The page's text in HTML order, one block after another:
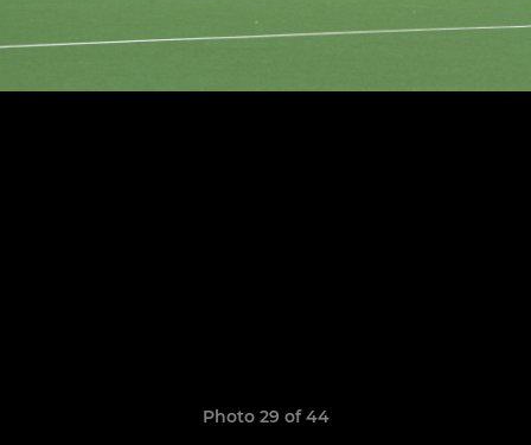
Photo 29 of 44